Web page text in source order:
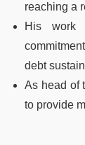
reaching a
His work
debt
As head of
to provide